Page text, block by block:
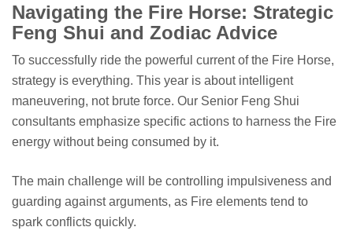
Navigating the Fire Horse: Strategic
Feng Shui and Zodiac Advice
To successfully ride the powerful current of the Fire Horse,
strategy is everything. This year is about intelligent
maneuvering, not brute force. Our Senior Feng Shui
consultants emphasize specific actions to harness the Fire
energy without being consumed by it.
The main challenge will be controlling impulsiveness and
guarding against arguments, as Fire elements tend to
spark conflicts quickly.